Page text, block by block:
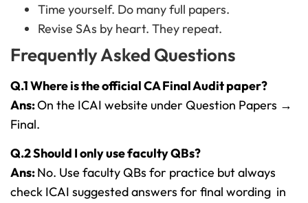
Time yourself. Do many full papers.
Revise SAs by heart. They repeat.
Frequently Asked Questions
Q.1 Where is the official CA Final Audit paper?
Ans:On the ICAI website under Question Papers →
Final.
Q.2 Should I only use faculty QBs?
Ans:No. Use faculty QBs for practice but always
check ICAI suggested answers for final wording in